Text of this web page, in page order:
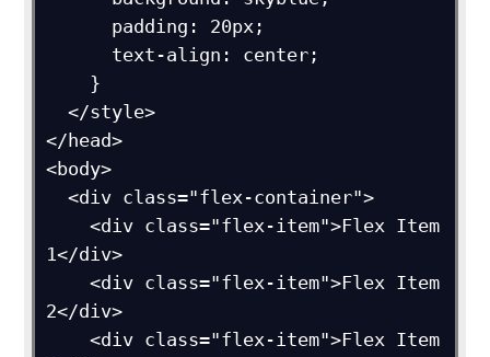
  </style>
</head>
<body>
  <div class="flex-container">
    <div class="flex-item">Flex Item
1</div>
    <div class="flex-item">Flex Item
2</div>
    <div class="flex-item">Flex Item